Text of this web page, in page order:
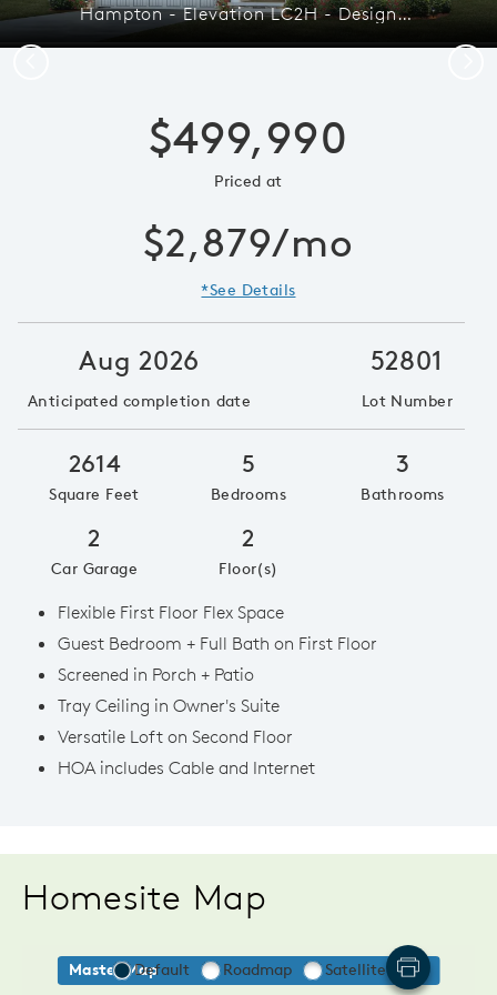
Hampton - Elevation LC2H - Designed with Connection in Mind
$499,990
Priced at
$2,879/mo
*See Details
Aug 2026
Anticipated completion date
52801
Lot Number
2614
Square Feet
5
Bedrooms
3
Bathrooms
2
Car Garage
2
Floor(s)
Flexible First Floor Flex Space
Guest Bedroom + Full Bath on First Floor
Screened in Porch + Patio
Tray Ceiling in Owner's Suite
Versatile Loft on Second Floor
HOA includes Cable and Internet
Homesite Map